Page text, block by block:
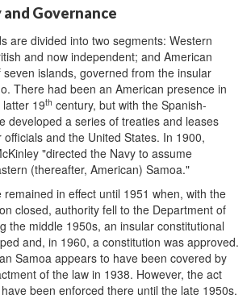
Governance
are divided into two segments: Western
and now independent; and American
islands, governed from the insular
There had been an American presence in
19th century, but with the Spanish-
developed a series of treaties and leases
and the United States. In 1900,
"directed the Navy to assume
(thereafter, American) Samoa."
remained in effect until 1951 when, with the
closed, authority fell to the Department of
the middle 1950s, an insular constitutional
and, in 1960, a constitution was approved.
Samoa appears to have been covered by
of the law in 1938. However, the act
been enforced there until the late 1950s.